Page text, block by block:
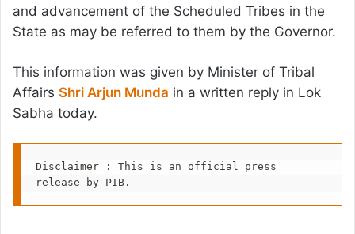
and advancement of the Scheduled Tribes in the
State as may be referred to them by the Governor.
This information was given by Minister of Tribal
Affairs Shri Arjun Munda in a written reply in Lok
Sabha today.
Disclaimer : This is an official press
release by PIB.